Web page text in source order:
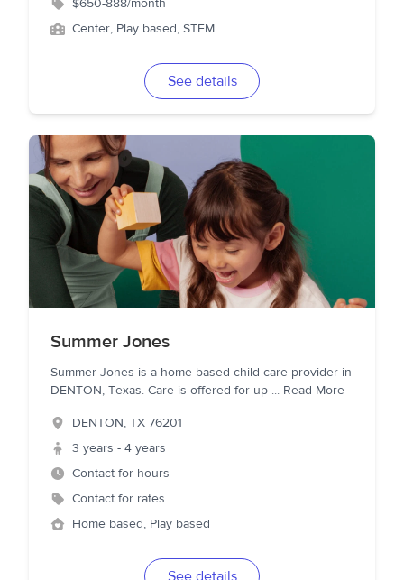
$650-888/month
Center, Play based, STEM
See details
Summer Jones
Summer Jones is a home based child care provider in
DENTON, Texas. Care is offered for up ... Read More
DENTON, TX 76201
3 years - 4 years
Contact for hours
Contact for rates
Home based, Play based
See details